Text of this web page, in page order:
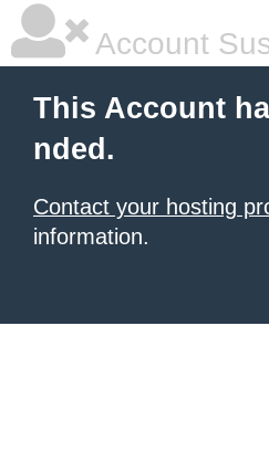
Account
This Account
nded.
Contact your hosting
information.